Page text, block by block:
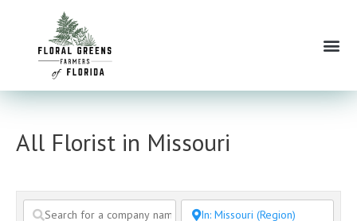
content
All Florist in Missouri